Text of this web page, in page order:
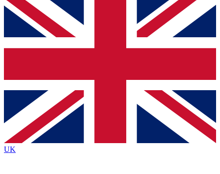
For the quickest way to join, simply enter your email below
and get access. We will send a confirmation and sign you
up to our newsletter to keep you updated on all your
Contact me with news and offers from other Future brands
By submitting your information you agree to the Terms & Conditions
Privacy Policy
and are aged 16 or over.
UK